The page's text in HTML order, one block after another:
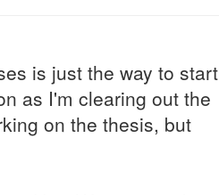
is just the way to start
as I'm clearing out the
on the thesis, but